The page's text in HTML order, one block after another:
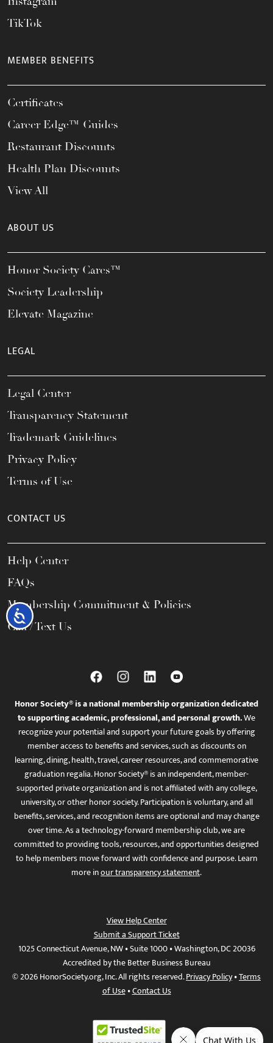
Accessibility
TikTok
MEMBER BENEFITS
Certificates
Career Edge™ Guides
Restaurant Discounts
Health Plan Discounts
View All
ABOUT US
Honor Society Cares™
Society Leadership
Elevate Magazine
LEGAL
Legal Center
Transparency Statement
Trademark Guidelines
Privacy Policy
Terms of Use
CONTACT US
Help Center
FAQs
Membership Commitment & Policies
Call / Text Us
Honor Society® is a national membership organization dedicated
to supporting academic, professional, and personal growth.We
recognize your potential and support your future goals by offering
member access to benefits and services, such as discounts on
learning, dining, health, travel, career resources, and commemorative
graduation regalia. Honor Society® is an independent, member-
supported private organization and is not affiliated with any college,
university, or other honor society. Participation is voluntary, and all
benefits, services, and recognition items are optional and may change
over time. As a technology-forward membership club, we are
committed to providing tools, resources, and opportunities designed
to help members move forward with confidence and purpose. Learn
more inour transparency statement.
View Help Center
Submit a Support Ticket
1025 Connecticut Avenue, NW • Suite 1000 • Washington, DC 20036
Accredited by the Better Business Bureau
© 2026 HonorSociety.org, Inc. All rights reserved.Privacy Policy•Terms
of Use•Contact Us